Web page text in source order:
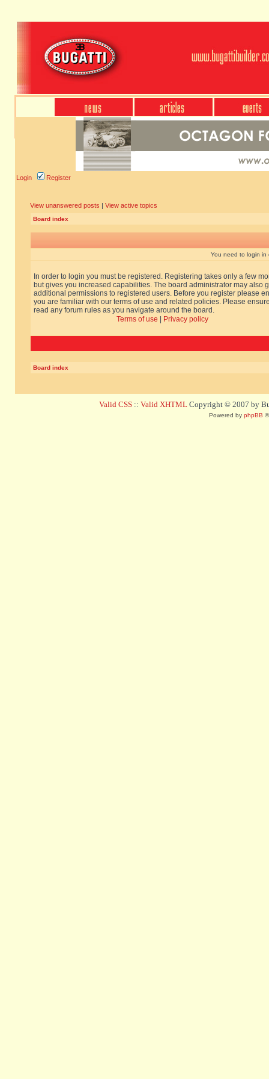
Login Register
View unanswered posts | View active topics
Board index
You need to login in
In order to login you must be registered. Registering takes only a few
but gives you increased capabilities. The board administrator may also
additional permissions to registered users. Before you register please
you are familiar with our terms of use and related policies. Please
read any forum rules as you navigate around the board.
Terms of use
Privacy policy
Board index
Valid CSS :: Valid XHTML Copyright © 2007 by
Powered by phpBB